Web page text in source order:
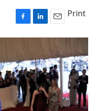
F
a
b
o
o
k
L
i
e
d
I
n
E
m
l
Print